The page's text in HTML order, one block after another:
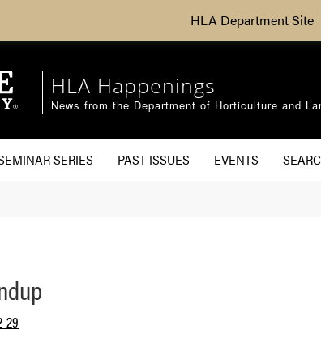
HLA Department Site
HLA Happenings
News from the Department of Horticulture and
SERIES PAST ISSUES EVENTS
29